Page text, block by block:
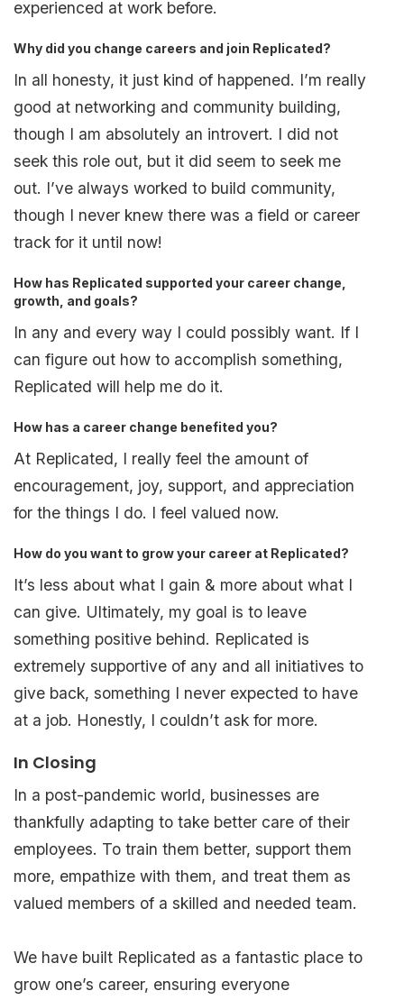
experienced at work before.
Why did you change careers and join Replicated?
In all honesty, it just kind of happened. I’m really
good at networking and community building,
though I am absolutely an introvert. I did not
seek this role out, but it did seem to seek me
out. I’ve always worked to build community,
though I never knew there was a field or career
track for it until now!
How has Replicated supported your career change,
growth, and goals?
In any and every way I could possibly want. If I
can figure out how to accomplish something,
Replicated will help me do it.
How has a career change benefited you?
At Replicated, I really feel the amount of
encouragement, joy, support, and appreciation
for the things I do. I feel valued now.
How do you want to grow your career at Replicated?
It’s less about what I gain & more about what I
can give. Ultimately, my goal is to leave
something positive behind. Replicated is
extremely supportive of any and all initiatives to
give back, something I never expected to have
at a job. Honestly, I couldn’t ask for more.
In Closing
In a post-pandemic world, businesses are
thankfully adapting to take better care of their
employees. To train them better, support them
more, empathize with them, and treat them as
valued members of a skilled and needed team.
We have built Replicated as a fantastic place to
grow one’s career, ensuring everyone